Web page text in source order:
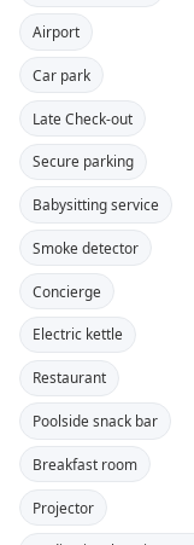
Airport
Car park
Late Check-out
Secure parking
Babysitting service
Smoke detector
Concierge
Electric kettle
Restaurant
Poolside snack bar
Breakfast room
Projector